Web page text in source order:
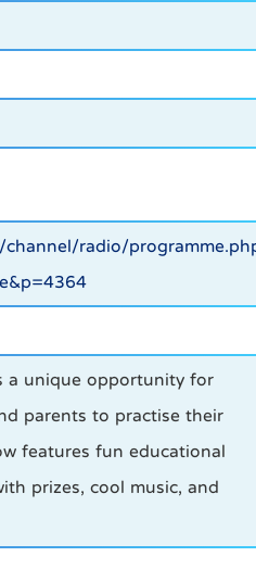
radio/
a unique opportunity for
parents to practise their
features fun educational
prizes, cool music, and